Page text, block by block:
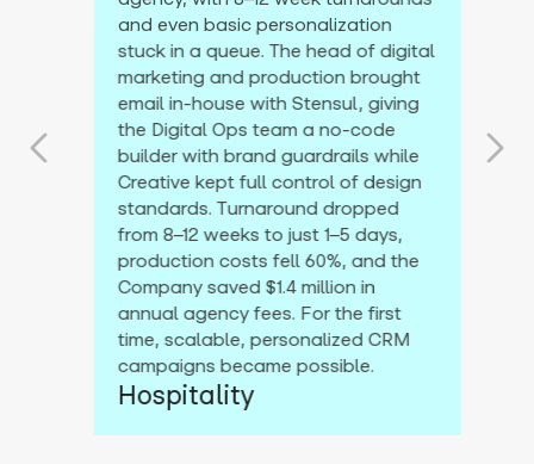
and even basic personalization
stuck in a queue. The head of digital
marketing and production brought
email in-house with Stensul, giving
the Digital Ops team a no-code
builder with brand guardrails while
Creative kept full control of design
standards. Turnaround dropped
from 8–12 weeks to just 1–5 days,
production costs fell 60%, and the
Company saved $1.4 million in
annual agency fees. For the first
time, scalable, personalized CRM
campaigns became possible.
Hospitality